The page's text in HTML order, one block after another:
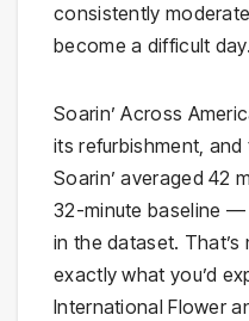
consistently
become a difficult day.
Soarin’ Across
its refurbishment,
Soarin’ averaged 42
32-minute baseline
in the dataset.
exactly what you’d
International Flower